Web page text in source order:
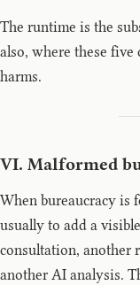
The runtime is the
also, where these
harms.
VI. Malformed
When bureaucracy is
usually to add a
consultation, another
another AI analysis.